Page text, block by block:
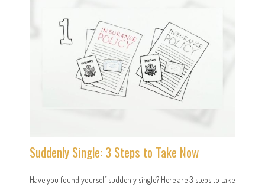
Suddenly Single: 3 Steps to Take Now
Have you found yourself suddenly single? Here are 3 steps to take